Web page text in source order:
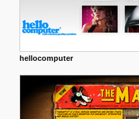
hellocomputer